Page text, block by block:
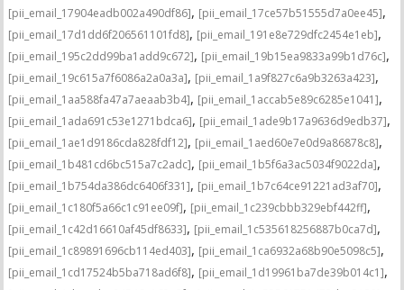
[pii_email_17904eadb002a490df86], [pii_email_17ce57b51555d7a0ee45],
[pii_email_17d1dd6f206561101fd8], [pii_email_191e8e729dfc2454e1eb],
[pii_email_195c2dd99ba1add9c672], [pii_email_19b15ea9833a99b1d76c],
[pii_email_19c615a7f6086a2a0a3a], [pii_email_1a9f827c6a9b3263a423],
[pii_email_1aa588fa47a7aeaab3b4], [pii_email_1accab5e89c6285e1041],
[pii_email_1ada691c53e1271bdca6], [pii_email_1ade9b17a9636d9edb37],
[pii_email_1ae1d9186cda828fdf12], [pii_email_1aed60e7e0d9a86878c8],
[pii_email_1b481cd6bc515a7c2adc], [pii_email_1b5f6a3ac5034f9022da],
[pii_email_1b754da386dc6406f331], [pii_email_1b7c64ce91221ad3af70],
[pii_email_1c180f5a66c1c91ee09f], [pii_email_1c239cbbb329ebf442ff],
[pii_email_1c42d16610af45df8633], [pii_email_1c535618256887b0ca7d],
[pii_email_1c89891696cb114ed403], [pii_email_1ca6932a68b90e5098c5],
[pii_email_1cd17524b5ba718ad6f8], [pii_email_1d19961ba7de39b014c1],